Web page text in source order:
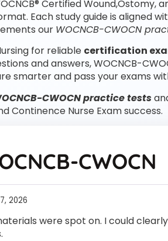
Certified Wound,Ostomy,
Each study guide is aligned
our WOCNCB-CWOCN
for reliable certification
and answers, WOCNCB-
smarter and pass your exams
CWOCN practice tests
Continence Nurse Exam success.
CWOCN
2026
were spot on. I could